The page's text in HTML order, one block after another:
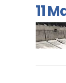
11